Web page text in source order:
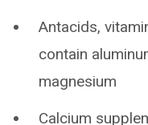
Antacids,
contain
magnesium
Calcium